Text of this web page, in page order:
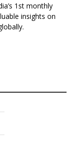
1st monthly
insights on